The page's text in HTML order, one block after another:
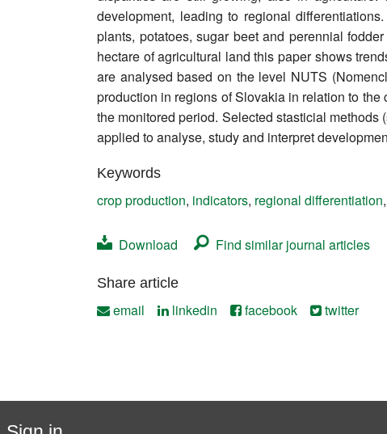
Privacy policydevelopment, leading to regional
plants, potatoes, sugar beet and perennial
hectare of agricultural land this paper shows
are analysed based on the level NUTS
production in regions of Slovakia in relation to
the monitored period. Selected stasticial
applied to analyse, study and interpret
Keywords
crop production, indicators, regional differentiation,
Download Find similar journal articles
Share article
email linkedin facebook twitter